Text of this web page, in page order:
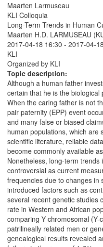
Maarten Larmuseau
KLI Colloquia
Long-Term Trends in Human
Maarten H.D. LARMUSEAU
2017-04-18 16:30 - 2017-04-
KLI
Organized by KLI
Topic description:
Although a human father
certain that he is the
When the caring father is not
pair paternity (EPP) event
and many false or biased
human populations, which are
scientific literature, reliable
become commonly available
Nonetheless, long-term trends
controversial as current
frequencies due to changes in
introduced factors such as
several recent genetic studies
rate in Western and African
comparing Y chromosomal
patrilineally related men or
genealogical results revealed